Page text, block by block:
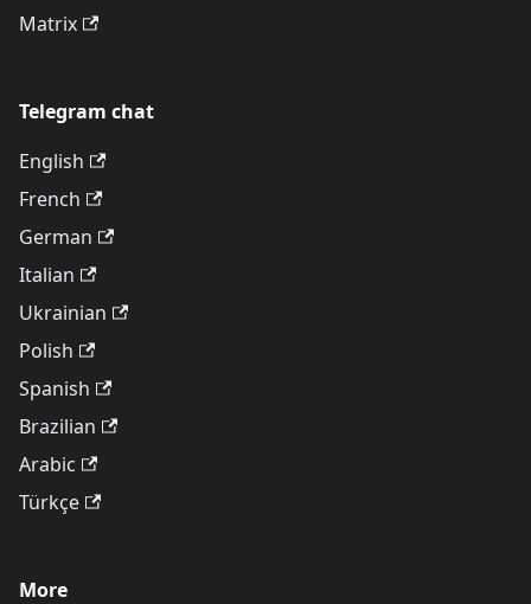
Matrix
Telegram chat
English
French
German
Italian
Ukrainian
Polish
Spanish
Brazilian
Arabic
Türkçe
More